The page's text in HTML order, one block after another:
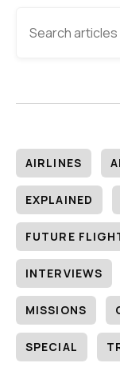
AIRLINES
EXPLAINED
FUTURE
INTERVIEWS
MISSIONS
SPECIAL